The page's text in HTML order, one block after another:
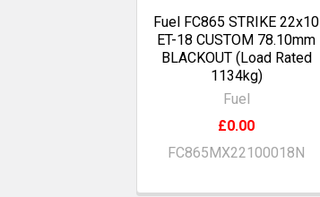
Fuel FC865 STRIKE 22x10
ET-18 CUSTOM 78.10mm
BLACKOUT (Load Rated
1134kg)
Fuel
£0.00
FC865MX22100018N